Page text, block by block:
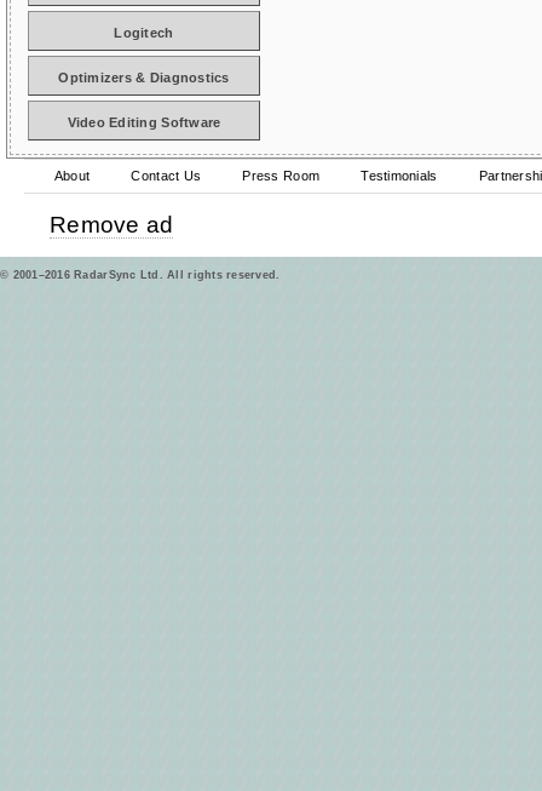
Logitech
Optimizers & Diagnostics
Video Editing Software
About Contact Us Press Room Testimonials
Remove ad
© 2001–2016 RadarSync Ltd. All rights reserved.